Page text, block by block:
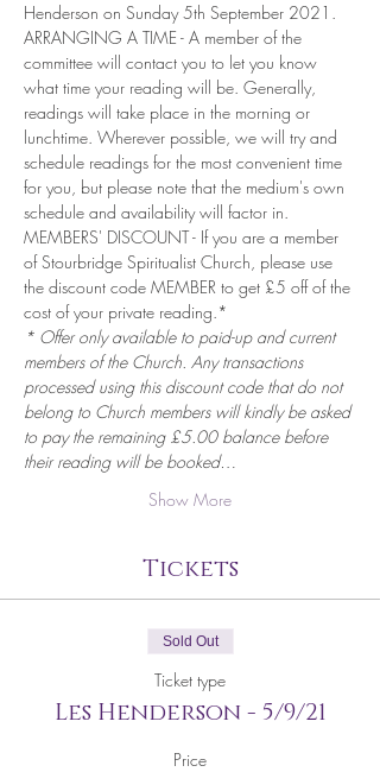
Henderson on Sunday 5th September 2021.
ARRANGING A TIME - A member of the
committee will contact you to let you know
what time your reading will be. Generally,
readings will take place in the morning or
lunchtime. Wherever possible, we will try and
schedule readings for the most convenient time
for you, but please note that the medium's own
schedule and availability will factor in.
MEMBERS' DISCOUNT - If you are a member
of Stourbridge Spiritualist Church, please use
the discount code MEMBER to get £5 off of the
cost of your private reading.*
* Offer only available to paid-up and current
members of the Church. Any transactions
processed using this discount code that do not
belong to Church members will kindly be asked
to pay the remaining £5.00 balance before
their reading will be booked…
Show More
Tickets
Sold Out
Ticket type
Les Henderson - 5/9/21
Price